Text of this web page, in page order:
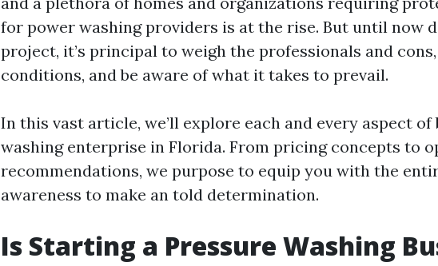
for power washing providers is at the rise. But until now
project, it’s principal to weigh the professionals and
conditions, and be aware of what it takes to prevail.
In this vast article, we’ll explore each and every aspect
washing enterprise in Florida. From pricing concepts to
recommendations, we purpose to equip you with the
awareness to make an told determination.
Is Starting a Pressure Washing